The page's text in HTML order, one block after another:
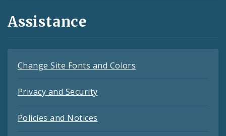
Assistance
Change Site Fonts and Colors
Privacy and Security
Policies and Notices